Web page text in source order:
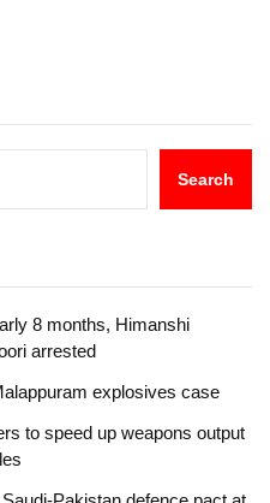
Search
8 months, Himanshi
arrested
explosives case
to speed up weapons output